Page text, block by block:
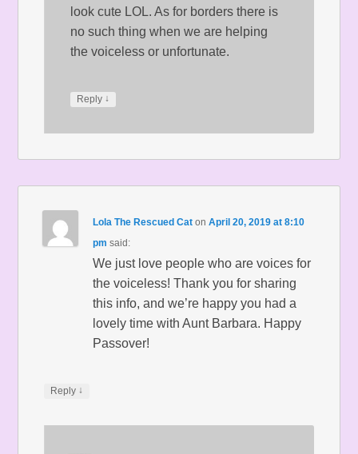
look cute LOL. As for borders there is
no such thing when we are helping
the voiceless or unfortunate.
Reply ↓
Lola The Rescued Cat onApril 20, 2019 at 8:10
pm said:
We just love people who are voices for
the voiceless! Thank you for sharing
this info, and we’re happy you had a
lovely time with Aunt Barbara. Happy
Passover!
Reply ↓